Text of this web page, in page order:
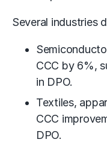
Several industries
CCC by 6%,
in DPO.
Textiles,
CCC
DPO.